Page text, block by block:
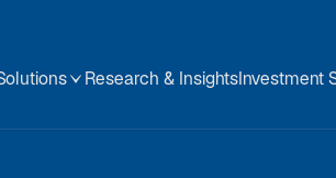
Research & InsightsInvestment